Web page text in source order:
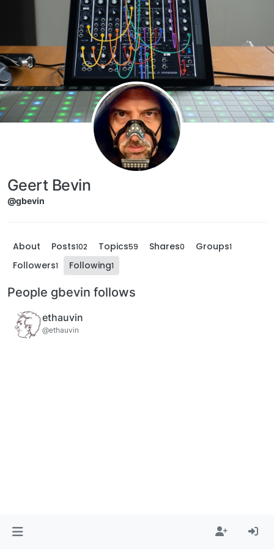
Skip to content
Geert Bevin
@gbevin
About Posts102 Topics59 Shares0 Groups1
Followers1 Following1
People gbevin follows
ethauvin
@ethauvin